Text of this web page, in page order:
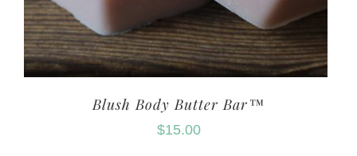
Blush Body Butter Bar™
$15.00